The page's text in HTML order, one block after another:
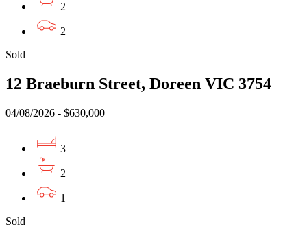
2
2
Sold
12 Braeburn Street, Doreen VIC 3754
04/08/2026 - $630,000
3
2
1
Sold